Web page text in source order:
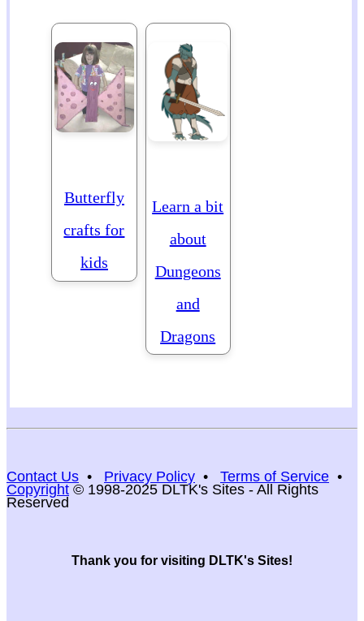
Butterfly
crafts for
kids
Learn a bit
about
Dungeons
and
Dragons
Contact Us • Privacy Policy • Terms of Service •
Copyright © 1998-2025 DLTK's Sites - All Rights
Reserved
Thank you for visiting DLTK's Sites!